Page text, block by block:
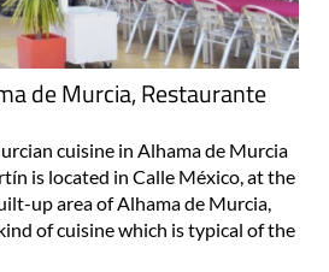
de Murcia, Restaurante
cuisine in Alhama de Murcia
is located in Calle México, at the
up area of Alhama de Murcia,
of cuisine which is typical of the